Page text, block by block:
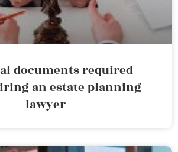
documents required
an estate planning
lawyer